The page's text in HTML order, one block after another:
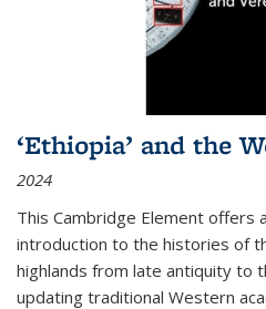
‘Ethiopia’ and the
2024
This Cambridge Element offers
introduction to the histories of
highlands from late antiquity to
updating traditional Western